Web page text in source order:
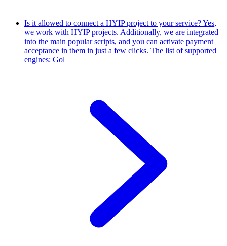
Is it allowed to connect a HYIP project to your service?Yes,
we work with HYIP projects. Additionally, we are integrated
into the main popular scripts, and you can activate payment
acceptance in them in just a few clicks. The list of supported
engines: Gol